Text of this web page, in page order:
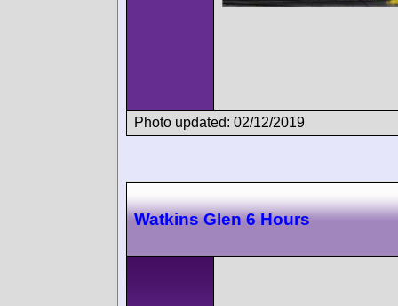
Photo updated: 02/12/2019
Watkins Glen 6 Hours